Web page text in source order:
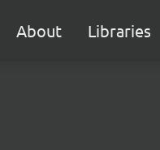
About Libraries